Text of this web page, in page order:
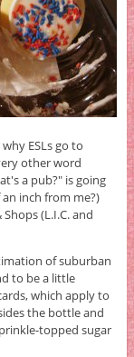
ESLs go to
other word
a pub?" is going
inch from me?)
(L.I.C. and
of suburban
to be a little
which apply to
the bottle and
topped sugar